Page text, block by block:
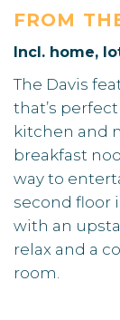
FROM
Incl. home,
The Davis
that’s
kitchen and
breakfast
way to
second floor
with an
relax and a
room.